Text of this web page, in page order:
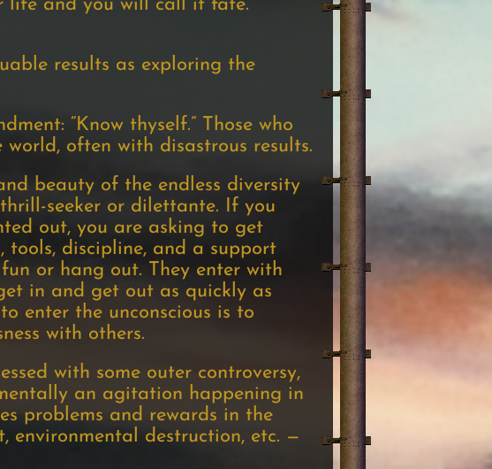
life and you will call it fate.”
results as exploring the
“Know thyself.” Those who
often with disastrous results.
beauty of the endless diversity
seeker or dilettante. If you
out, you are asking to get
tools, discipline, and a support
or hang out. They enter with
in and get out as quickly as
enter the unconscious is to
with others.
with some outer controversy,
an agitation happening in
problems and rewards in the
environmental destruction, etc. —